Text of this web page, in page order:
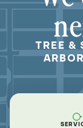
TREE &